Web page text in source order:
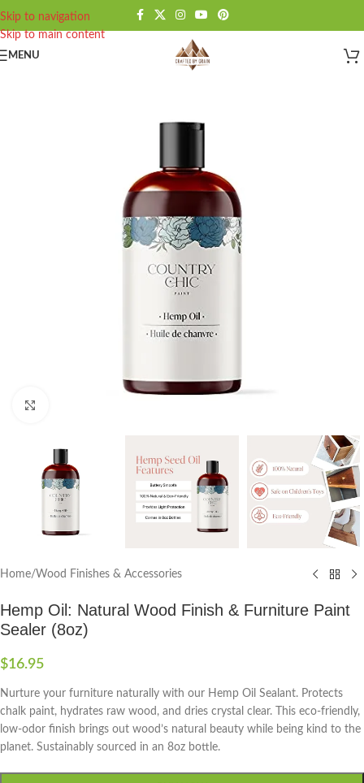
Skip to navigation
Skip to main content
MENU
Home/Wood Finishes & Accessories
Hemp Oil: Natural Wood Finish & Furniture Paint
Sealer (8oz)
$16.95
Nurture your furniture naturally with our Hemp Oil Sealant. Protects
chalk paint, hydrates raw wood, and dries crystal clear. This eco-friendly,
low-odor finish brings out wood’s natural beauty while being kind to the
planet. Sustainably sourced in an 8oz bottle.